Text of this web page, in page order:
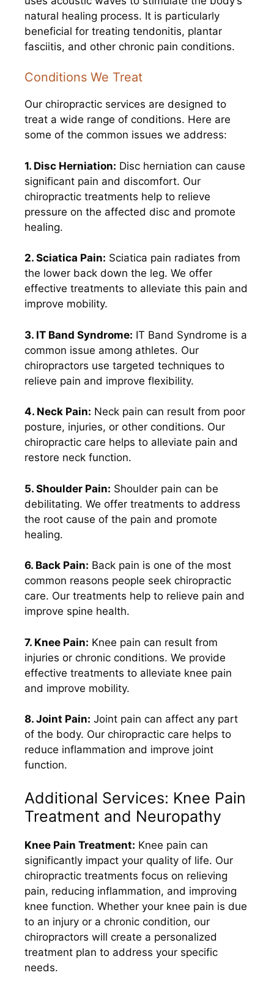
natural healing process. It is particularly
beneficial for treating tendonitis, plantar
fasciitis, and other chronic pain conditions.
Conditions We Treat
Our chiropractic services are designed to
treat a wide range of conditions. Here are
some of the common issues we address:
1. Disc Herniation: Disc herniation can cause
significant pain and discomfort. Our
chiropractic treatments help to relieve
pressure on the affected disc and promote
healing.
2. Sciatica Pain: Sciatica pain radiates from
the lower back down the leg. We offer
effective treatments to alleviate this pain and
improve mobility.
3. IT Band Syndrome: IT Band Syndrome is a
common issue among athletes. Our
chiropractors use targeted techniques to
relieve pain and improve flexibility.
4. Neck Pain: Neck pain can result from poor
posture, injuries, or other conditions. Our
chiropractic care helps to alleviate pain and
restore neck function.
5. Shoulder Pain: Shoulder pain can be
debilitating. We offer treatments to address
the root cause of the pain and promote
healing.
6. Back Pain: Back pain is one of the most
common reasons people seek chiropractic
care. Our treatments help to relieve pain and
improve spine health.
7. Knee Pain: Knee pain can result from
injuries or chronic conditions. We provide
effective treatments to alleviate knee pain
and improve mobility.
8. Joint Pain: Joint pain can affect any part
of the body. Our chiropractic care helps to
reduce inflammation and improve joint
function.
Additional Services: Knee Pain
Treatment and Neuropathy
Knee Pain Treatment: Knee pain can
significantly impact your quality of life. Our
chiropractic treatments focus on relieving
pain, reducing inflammation, and improving
knee function. Whether your knee pain is due
to an injury or a chronic condition, our
chiropractors will create a personalized
treatment plan to address your specific
needs.